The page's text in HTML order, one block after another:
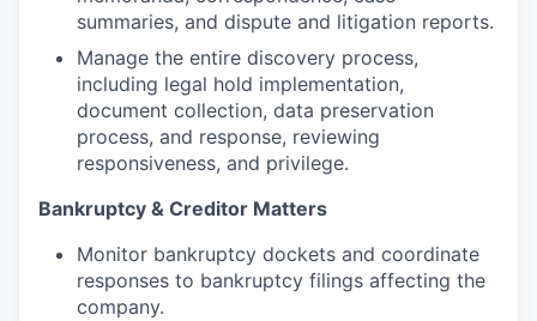
summaries, and dispute and litigation reports.
Manage the entire discovery process,
including legal hold implementation,
document collection, data preservation
process, and response, reviewing
responsiveness, and privilege.
Bankruptcy & Creditor Matters
Monitor bankruptcy dockets and coordinate
responses to bankruptcy filings affecting the
company.